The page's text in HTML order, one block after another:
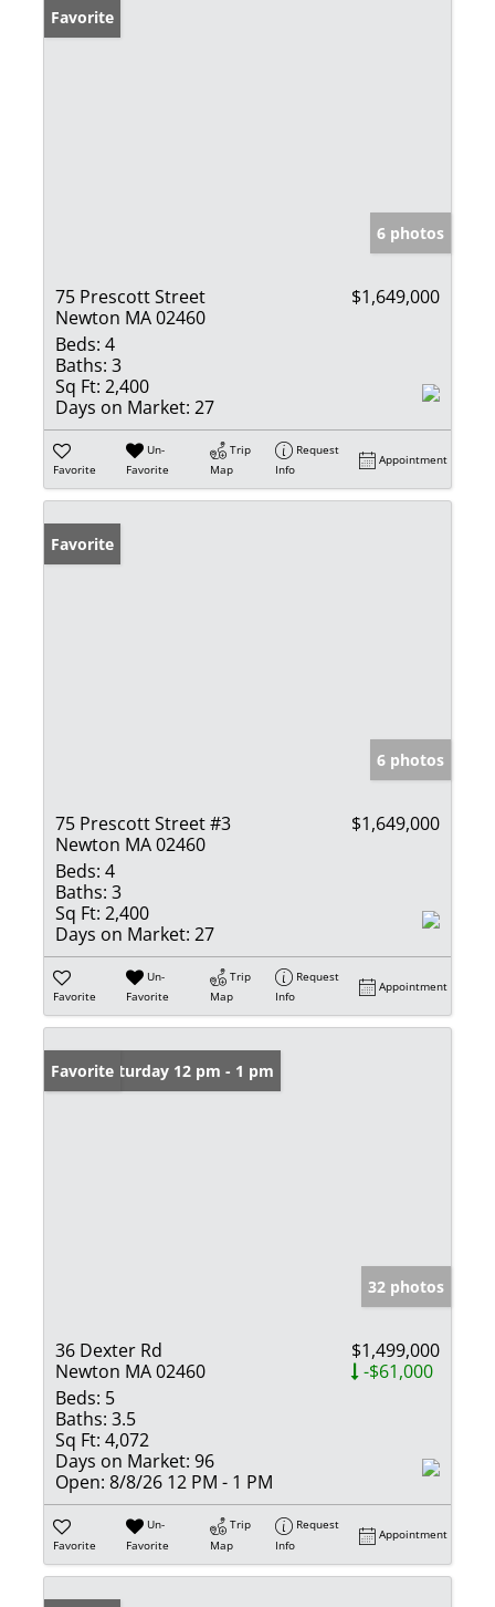
Favorite
6 photos
75 Prescott Street
Newton MA 02460
$1,649,000
Beds: 4
Baths: 3
Sq Ft: 2,400
Days on Market: 27
Favorite
Un-
Favorite
Trip
Map
Request
Info
Appointment
Favorite
6 photos
75 Prescott Street #3
Newton MA 02460
$1,649,000
Beds: 4
Baths: 3
Sq Ft: 2,400
Days on Market: 27
Favorite
Un-
Favorite
Trip
Map
Request
Info
Appointment
Open: Saturday 12 pm - 1 pm
Favorite
32 photos
36 Dexter Rd
Newton MA 02460
$1,499,000
-$61,000
Beds: 5
Baths: 3.5
Sq Ft: 4,072
Days on Market: 96
Open: 8/8/26 12 PM - 1 PM
Favorite
Un-
Favorite
Trip
Map
Request
Info
Appointment